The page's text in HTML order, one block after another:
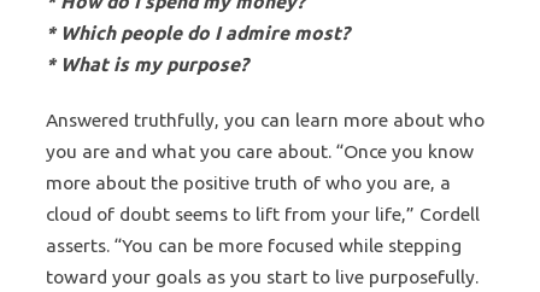
* Which people do I admire most?
* What is my purpose?
Answered truthfully, you can learn more about who
you are and what you care about. “Once you know
more about the positive truth of who you are, a
cloud of doubt seems to lift from your life,” Cordell
asserts. “You can be more focused while stepping
toward your goals as you start to live purposefully.